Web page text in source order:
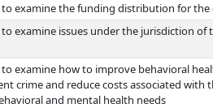
examine the funding distribution for the
examine issues under the jurisdiction of
examine how to improve behavioral
crime and reduce costs associated with
and mental health needs